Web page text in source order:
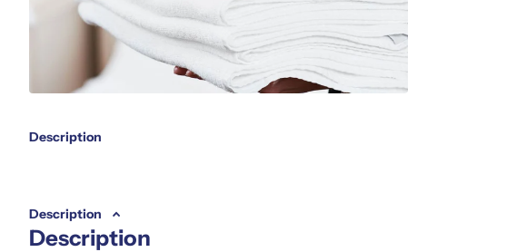
Description
Description
Description